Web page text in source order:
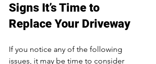
Signs It’s Time to
Replace Your Driveway
If you notice any of the following
issues, it may be time to consider